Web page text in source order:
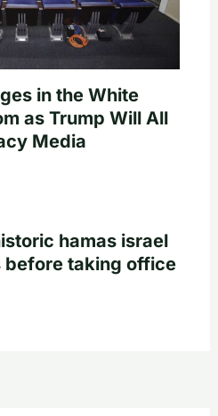
in the White
as Trump Will All
Media
hamas israel
before taking office